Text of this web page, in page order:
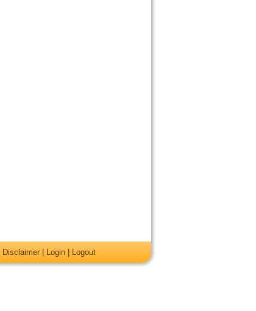
Disclaimer Login Logout